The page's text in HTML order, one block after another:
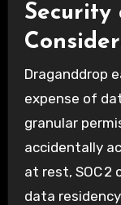
Security
Draganddrop
expense of
granular
accidentally
at rest, SOC
data